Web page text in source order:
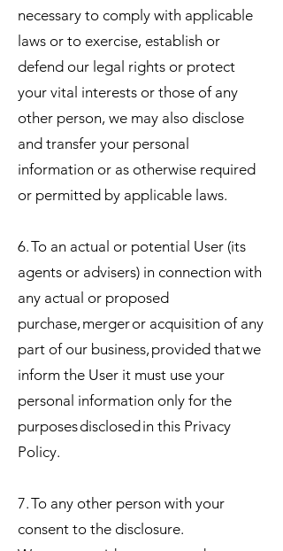
necessary to comply with applicable
laws or to exercise, establish or
defend our legal rights or protect
your vital interests or those of any
other person, we may also disclose
and transfer your personal
information or as otherwise required
or permitted by applicable laws.
6. To an actual or potential User (its
agents or advisers) in connection with
any actual or proposed
purchase, merger or acquisition of any
part of our business, provided that we
inform the User it must use your
personal information only for the
purposes disclosed in this Privacy
Policy.
7. To any other person with your
consent to the disclosure.